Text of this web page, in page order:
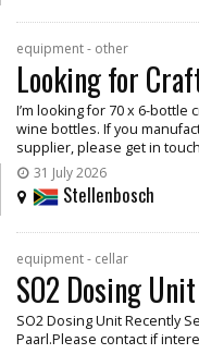
equipment - other
Looking for
I’m looking for 70 x 6-
wine bottles. If you
supplier, please get in
31 July 2026
Stellenbosch
equipment - cellar
SO2 Dosing
SO2 Dosing Unit Recently
Paarl.Please contact if